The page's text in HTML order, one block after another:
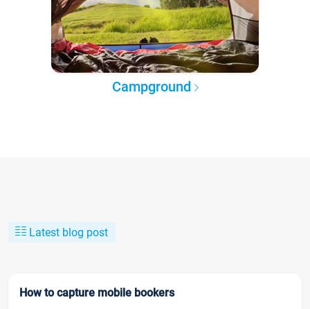
Campground
Latest blog post
How to capture mobile bookers